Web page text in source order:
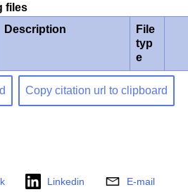
files
Description
File
typ
e
Copy citation url to clipboard
Linkedin E-mail